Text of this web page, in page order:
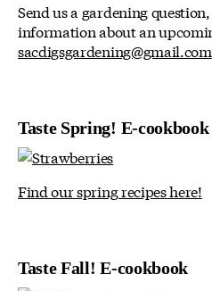
Send us a gardening
information about an
sacdigsgardening@gmail.com
Taste Spring! E-cookbook
Find our spring recipes here!
Taste Fall! E-cookbook